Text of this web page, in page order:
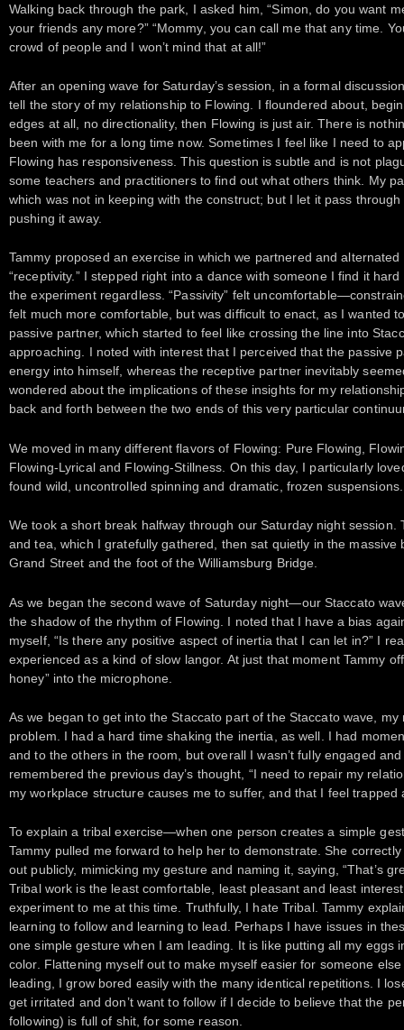
Walking back through the park, I asked him, “Simon, do you want
your friends any more?” “Mommy, you can call me that any time.
crowd of people and I won’t mind that at all!”
After an opening wave for Saturday’s session, in a formal
tell the story of my relationship to Flowing. I floundered about,
edges at all, no directionality, then Flowing is just air. There is
been with me for a long time now. Sometimes I feel like I need to
Flowing has responsiveness. This question is subtle and is not
some teachers and practitioners to find out what others think. My
which was not in keeping with the construct; but I let it pass
pushing it away.
Tammy proposed an exercise in which we partnered and alternated
“receptivity.” I stepped right into a dance with someone I find it
the experiment regardless. “Passivity” felt
felt much more comfortable, but was difficult to enact, as I wanted
passive partner, which started to feel like crossing the line into
approaching. I noted with interest that I perceived that the passive
energy into himself, whereas the receptive partner inevitably
wondered about the implications of these insights for my
back and forth between the two ends of this very particular
We moved in many different flavors of Flowing: Pure Flowing,
Flowing-Lyrical and Flowing-Stillness. On this day, I particularly
found wild, uncontrolled spinning and dramatic, frozen suspensions.
We took a short break halfway through our Saturday night
and tea, which I gratefully gathered, then sat quietly in the massive
Grand Street and the foot of the Williamsburg Bridge.
As we began the second wave of Saturday night—our Staccato
the shadow of the rhythm of Flowing. I noted that I have a bias
myself, “Is there any positive aspect of inertia that I can let in?” I
experienced as a kind of slow langor. At just that moment Tammy
honey” into the microphone.
As we began to get into the Staccato part of the Staccato wave,
problem. I had a hard time shaking the inertia, as well. I had
and to the others in the room, but overall I wasn’t fully engaged
remembered the previous day’s thought, “I need to repair my
my workplace structure causes me to suffer, and that I feel
To explain a tribal exercise—when one person creates a simple
Tammy pulled me forward to help her to demonstrate. She
out publicly, mimicking my gesture and naming it, saying, “That’s
Tribal work is the least comfortable, least pleasant and least
experiment to me at this time. Truthfully, I hate Tribal. Tammy
learning to follow and learning to lead. Perhaps I have issues in
one simple gesture when I am leading. It is like putting all my eggs
color. Flattening myself out to make myself easier for someone
leading, I grow bored easily with the many identical repetitions. I
get irritated and don’t want to follow if I decide to believe that the
following) is full of shit, for some reason.